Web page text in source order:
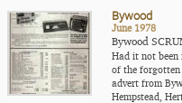
Bywood
June 1978
Bywood
Had it not been
of the forgotten
advert from
Hempstead,